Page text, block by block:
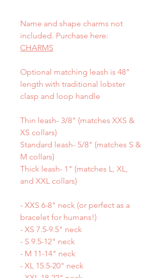
Name and shape charms not
included. Purchase here:
CHARMS
Optional matching leash is 48"
length with traditional lobster
clasp and loop handle
Thin leash- 3/8" (matches XXS &
XS collars)
Standard leash- 5/8" (matches S &
M collars)
Thick leash- 1" (matches L, XL,
and XXL collars)
- XXS 6-8" neck (or perfect as a
bracelet for humans!)
- XS 7.5-9.5" neck
- S 9.5-12" neck
- M 11-14" neck
- XL 15.5-20" neck